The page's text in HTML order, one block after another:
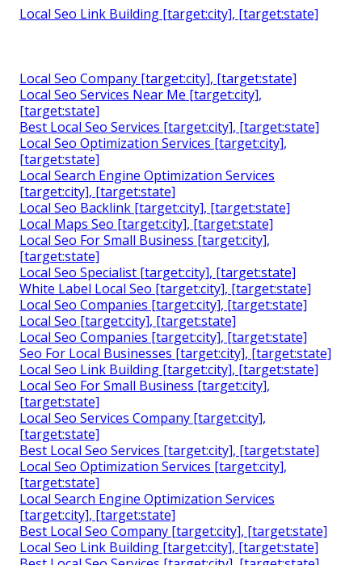
Local Seo Link Building [target:city], [target:state]
Local Seo Company [target:city], [target:state]
Local Seo Services Near Me [target:city],
[target:state]
Best Local Seo Services [target:city], [target:state]
Local Seo Optimization Services [target:city],
[target:state]
Local Search Engine Optimization Services
[target:city], [target:state]
Local Seo Backlink [target:city], [target:state]
Local Maps Seo [target:city], [target:state]
Local Seo For Small Business [target:city],
[target:state]
Local Seo Specialist [target:city], [target:state]
White Label Local Seo [target:city], [target:state]
Local Seo Companies [target:city], [target:state]
Local Seo [target:city], [target:state]
Local Seo Companies [target:city], [target:state]
Seo For Local Businesses [target:city], [target:state]
Local Seo Link Building [target:city], [target:state]
Local Seo For Small Business [target:city],
[target:state]
Local Seo Services Company [target:city],
[target:state]
Best Local Seo Services [target:city], [target:state]
Local Seo Optimization Services [target:city],
[target:state]
Local Search Engine Optimization Services
[target:city], [target:state]
Best Local Seo Company [target:city], [target:state]
Local Seo Link Building [target:city], [target:state]